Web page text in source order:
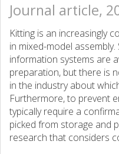
Journal article,
Kitting is an increasingly
in mixed-model
information systems are
preparation, but there is
in the industry about
Furthermore, to prevent
typically require a
picked from storage and
research that considers